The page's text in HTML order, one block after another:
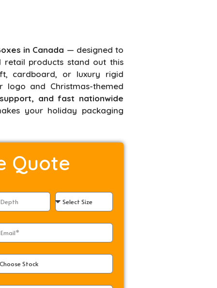
in Canada — designed to
products stand out this
cardboard, or luxury rigid
logo and Christmas-themed
and fast nationwide
your holiday packaging
Quote